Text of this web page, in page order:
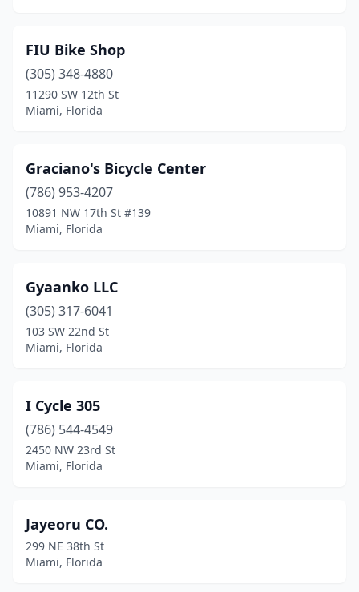
FIU Bike Shop
(305) 348-4880
11290 SW 12th St
Miami, Florida
Graciano's Bicycle Center
(786) 953-4207
10891 NW 17th St #139
Miami, Florida
Gyaanko LLC
(305) 317-6041
103 SW 22nd St
Miami, Florida
I Cycle 305
(786) 544-4549
2450 NW 23rd St
Miami, Florida
Jayeoru CO.
299 NE 38th St
Miami, Florida